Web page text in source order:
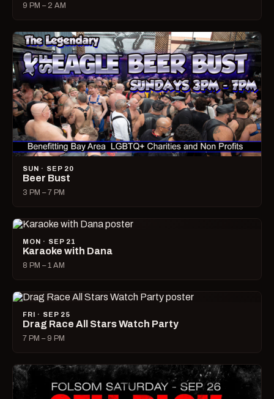
9 PM – 2 AM
SUN · SEP 20
Beer Bust
3 PM – 7 PM
MON · SEP 21
Karaoke with Dana
8 PM – 1 AM
FRI · SEP 25
Drag Race All Stars Watch Party
7 PM – 9 PM